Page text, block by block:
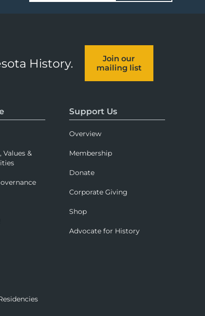
History.
Join our
mailing list
Values &
Support Us
Overview
Membership
Donate
Corporate Giving
Shop
Advocate for History